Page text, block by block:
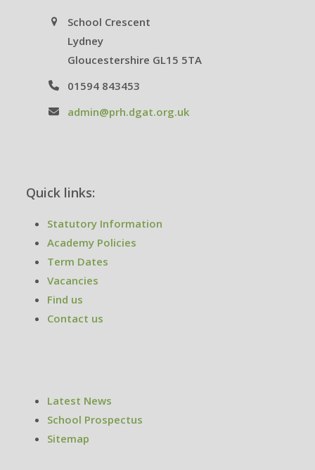
School Crescent
Lydney
Gloucestershire GL15 5TA
01594 843453
admin@prh.dgat.org.uk
Quick links:
Statutory Information
Academy Policies
Term Dates
Vacancies
Find us
Contact us
Latest News
School Prospectus
Sitemap